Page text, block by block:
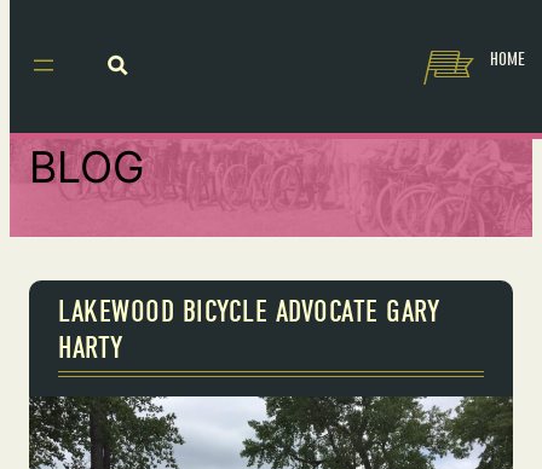
HOME
BLOG
LAKEWOOD BICYCLE ADVOCATE GARY
HARTY